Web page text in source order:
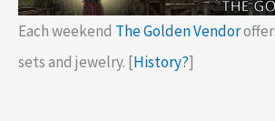
Each weekend The Golden Vendor
sets and jewelry. [History?]